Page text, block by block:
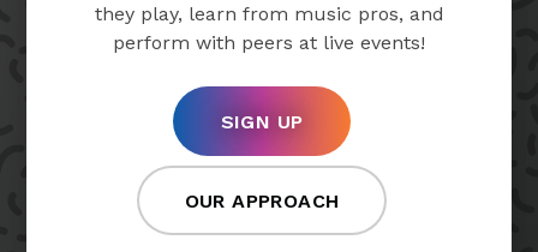
they play, learn from music pros, and
perform with peers at live events!
SIGN UP
OUR APPROACH